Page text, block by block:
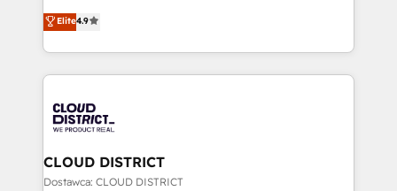
Platform Migration Excellence. • Top 3 Partner of the
Year LATAM 2022, 2023, 2024, 2025. • Partner of the
business with HubSpot? Let Cebra’s experts help
you grow faster, smarter, and with impact.
ティブ・エージェンシーとして、HubSpot Eliteの実装
力で顧客フロント業務を再設計します。 💡 100inc は何
をする会社か？ HubSpotを共通基盤に、AIエージェン
トを組み込んだ顧客フロント業務（マーケティング・営
ィブ・エージェンシーです。事業部・グループ会社・部
門が分立する組織で、データと業務プロセスのサイロ化
を、CRMを軸とした全社共通基盤に再構築します。意
思決定者・PMO・現場担当者に並走します。 1️⃣
Elite4.9
CLOUD DISTRICT
Dostawca: CLOUD DISTRICT